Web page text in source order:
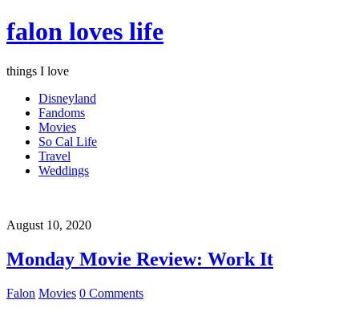
falon loves life
things I love
Disneyland
Fandoms
Movies
So Cal Life
Travel
Weddings
August 10, 2020
Monday Movie Review: Work It
Falon Movies 0 Comments